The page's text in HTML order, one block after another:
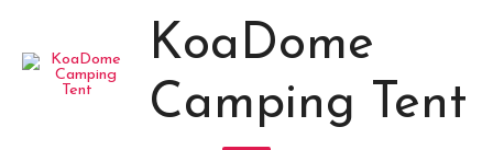
KoaDome
Camping Tent